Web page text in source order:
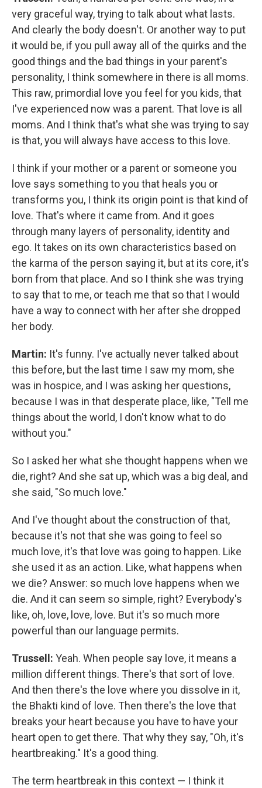
very graceful way, trying to talk about what lasts.
And clearly the body doesn't. Or another way to put
it would be, if you pull away all of the quirks and the
good things and the bad things in your parent's
personality, I think somewhere in there is all moms.
This raw, primordial love you feel for you kids, that
I've experienced now was a parent. That love is all
moms. And I think that's what she was trying to say
is that, you will always have access to this love.
I think if your mother or a parent or someone you
love says something to you that heals you or
transforms you, I think its origin point is that kind of
love. That's where it came from. And it goes
through many layers of personality, identity and
ego. It takes on its own characteristics based on
the karma of the person saying it, but at its core, it's
born from that place. And so I think she was trying
to say that to me, or teach me that so that I would
have a way to connect with her after she dropped
her body.
Martin: It's funny. I've actually never talked about
this before, but the last time I saw my mom, she
was in hospice, and I was asking her questions,
because I was in that desperate place, like, "Tell me
things about the world, I don't know what to do
without you."
So I asked her what she thought happens when we
die, right? And she sat up, which was a big deal, and
she said, "So much love."
And I've thought about the construction of that,
because it's not that she was going to feel so
much love, it's that love was going to happen. Like
she used it as an action. Like, what happens when
we die? Answer: so much love happens when we
die. And it can seem so simple, right? Everybody's
like, oh, love, love, love. But it's so much more
powerful than our language permits.
Trussell: Yeah. When people say love, it means a
million different things. There's that sort of love.
And then there's the love where you dissolve in it,
the Bhakti kind of love. Then there's the love that
breaks your heart because you have to have your
heart open to get there. That why they say, "Oh, it's
heartbreaking." It's a good thing.
The term heartbreak in this context — I think it